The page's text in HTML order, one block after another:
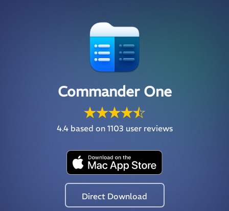
Commander One
4.4based on 1103 user reviews
Direct Download